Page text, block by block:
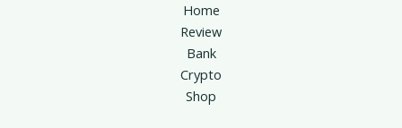
Home
Review
Bank
Crypto
Shop